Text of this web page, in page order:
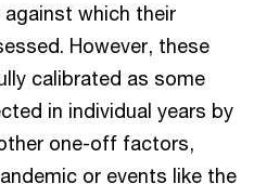
which their
However, these
calibrated as some
in individual years by
one-off factors,
or events like the